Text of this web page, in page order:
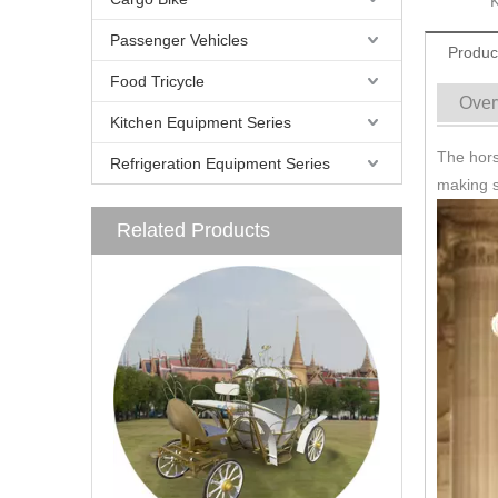
Passenger Vehicles
Food Tricycle
Kitchen Equipment Series
Refrigeration Equipment Series
Related Products
The
making